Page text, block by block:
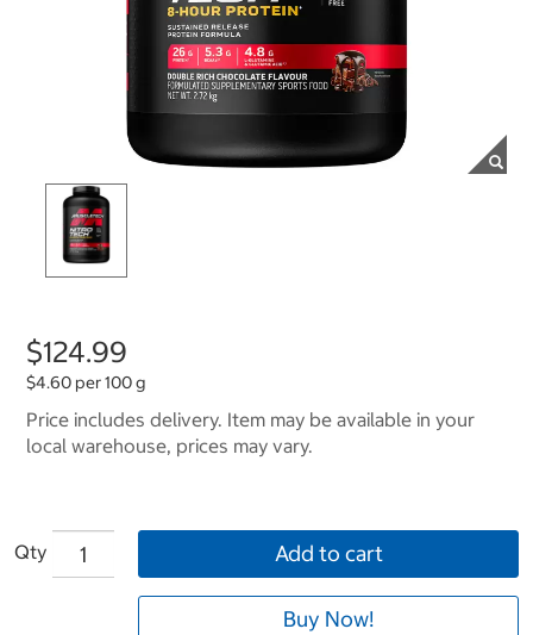
$124.99
$4.60 per 100 g
Price includes delivery. Item may be available in your
local warehouse, prices may vary.
Qty Add to cart
Buy Now!